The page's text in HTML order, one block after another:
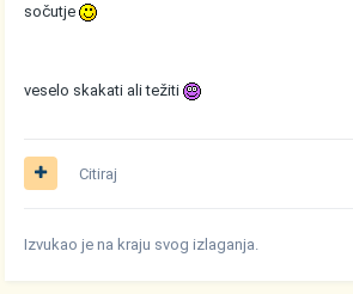
sočutje
veselo skakati ali težiti
Citiraj
Izvukao je na kraju svog izlaganja.